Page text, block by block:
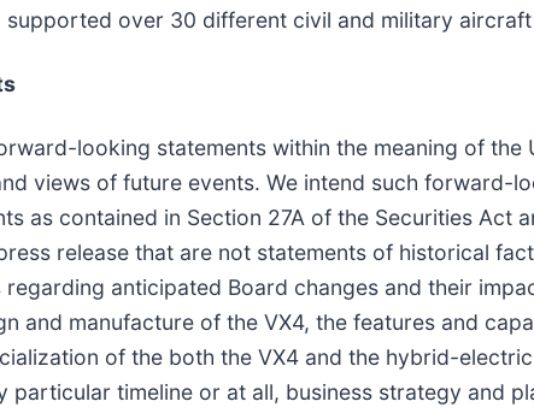
over 30 different civil and military
looking statements within the meaning of
views of future events. We intend such forward-
as contained in Section 27A of the Securities Act
release that are not statements of historical
anticipated Board changes and their
and manufacture of the VX4, the features and
of the both the VX4 and the hybrid-
timeline or at all, business strategy and